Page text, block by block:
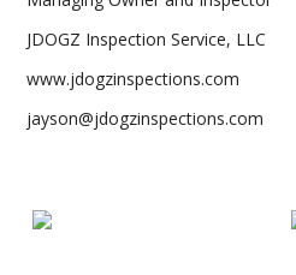
JDOGZ Inspection Service, LLC
www.jdogzinspections.com
jayson@jdogzinspections.com